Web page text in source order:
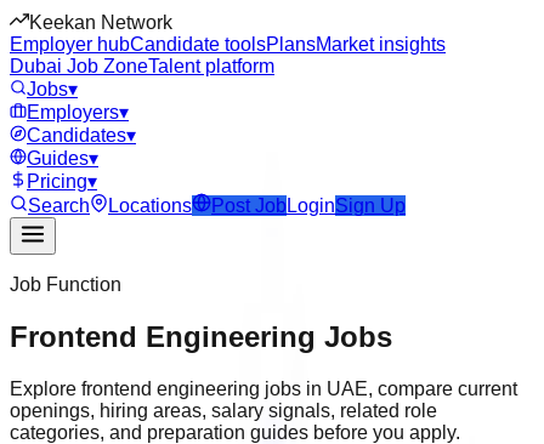
Keekan Network
Employer hubCandidate toolsPlansMarket insights
Dubai Job ZoneTalent platform
Jobs▾
Employers▾
Candidates▾
Guides▾
Pricing▾
Search
Locations Post Job LoginSign Up
Job Function
Frontend Engineering Jobs
Explore frontend engineering jobs in UAE, compare current
openings, hiring areas, salary signals, related role
categories, and preparation guides before you apply.